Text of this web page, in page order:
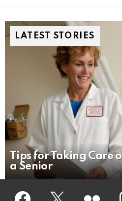
LATEST STORIES
Tips for Taking Care
a Senior
Facebook Twitter